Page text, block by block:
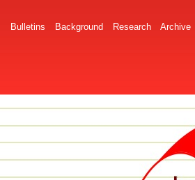
Bulletins Background Research Archive